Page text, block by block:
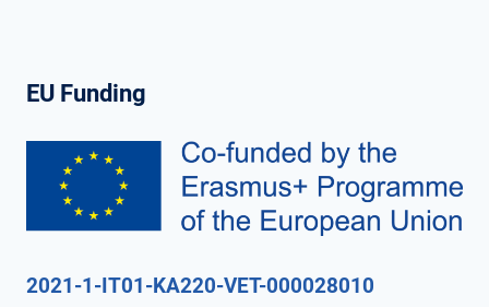
EU Funding
2021-1-IT01-KA220-VET-000028010